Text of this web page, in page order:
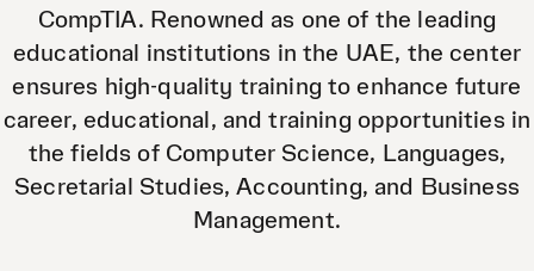
CompTIA. Renowned as one of the leading
educational institutions in the UAE, the center
ensures high-quality training to enhance future
career, educational, and training opportunities in
the fields of Computer Science, Languages,
Secretarial Studies, Accounting, and Business
Management.